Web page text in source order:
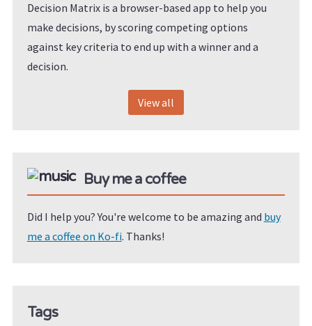
Decision Matrix is a browser-based app to help you
make decisions, by scoring competing options
against key criteria to end up with a winner and a
decision.
View all
Buy me a coffee
Did I help you? You're welcome to be amazing and buy
me a coffee on Ko-fi. Thanks!
Tags